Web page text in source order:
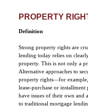
PROPERTY
Definition
Strong property rights are
lending today relies on
property. This is not only a
Alternative approaches to
property rights—for example,
lease-purchase or
have issues of their own and
to traditional mortgage